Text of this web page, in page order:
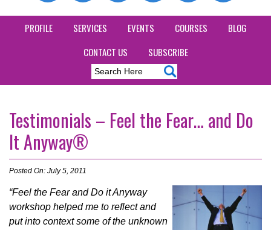
PROFILE SERVICES EVENTS COURSES
BLOG
CONTACT US
SUBSCRIBE
Testimonials – Feel the Fear… and Do
It Anyway®
Posted On: July 5, 2011
“Feel the Fear and Do it Anyway
workshop helped me to reflect and
put into context some of the unknown